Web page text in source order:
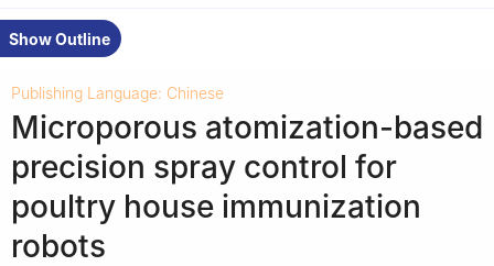
Show Outline
Publishing Language: Chinese
Microporous atomization-based
precision spray control for
poultry house immunization
robots